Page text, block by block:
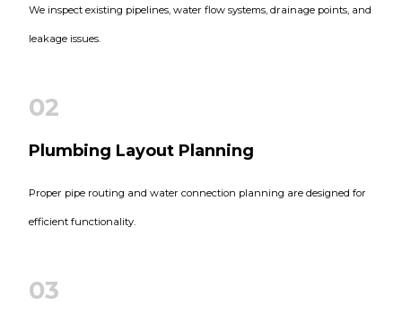
We inspect existing pipelines, water flow systems, drainage points, and
leakage issues.
02
Plumbing Layout Planning
Proper pipe routing and water connection planning are designed for
efficient functionality.
03